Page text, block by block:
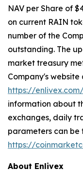
NAV per Share of
on current RAIN
number of the
outstanding. The
market treasury
Company's website
https://
information about
exchanges, daily
parameters can be
https://
About Enlivex